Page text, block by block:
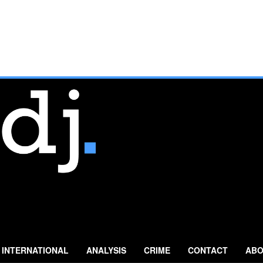
INTERNATIONAL ANALYSIS CRIME CONTACT